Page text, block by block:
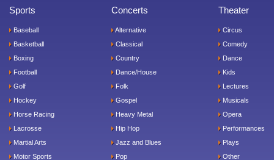
Sports
Baseball
Basketball
Boxing
Football
Golf
Hockey
Horse Racing
Lacrosse
Martial Arts
Motor Sports
Concerts
Alternative
Classical
Country
Dance/House
Folk
Gospel
Heavy Metal
Hip Hop
Jazz and Blues
Pop
Theater
Circus
Comedy
Dance
Kids
Lectures
Musicals
Opera
Performances
Plays
Other